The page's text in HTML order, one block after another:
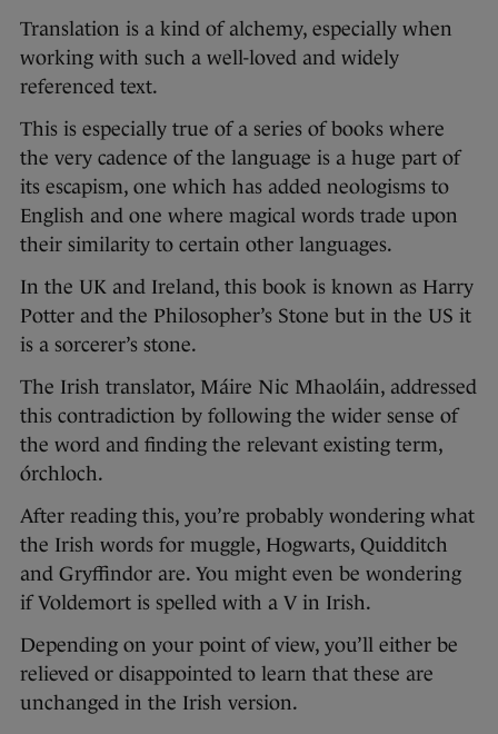
Translation is a kind of alchemy, especially when
working with such a well-loved and widely
referenced text.
This is especially true of a series of books where
the very cadence of the language is a huge part of
its escapism, one which has added neologisms to
English and one where magical words trade upon
their similarity to certain other languages.
In the UK and Ireland, this book is known as Harry
Potter and the Philosopher’s Stone but in the US it
is a sorcerer’s stone.
The Irish translator, Máire Nic Mhaoláin, addressed
this contradiction by following the wider sense of
the word and finding the relevant existing term,
órchloch.
After reading this, you’re probably wondering what
the Irish words for muggle, Hogwarts, Quidditch
and Gryffindor are. You might even be wondering
if Voldemort is spelled with a V in Irish.
Depending on your point of view, you’ll either be
relieved or disappointed to learn that these are
unchanged in the Irish version.